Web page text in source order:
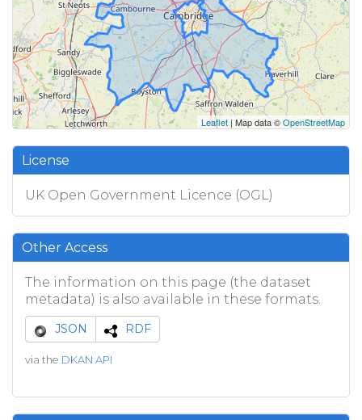
Leaflet | Map data ©OpenStreetMap
License
UK Open Government Licence (OGL)
Other Access
The information on this page (the dataset
metadata) is also available in these formats.
JSON RDF
via the DKAN API